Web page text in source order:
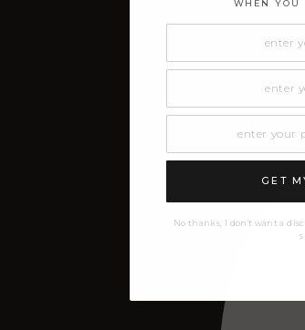
WHEN YOU
GET
No thanks, I don't want a